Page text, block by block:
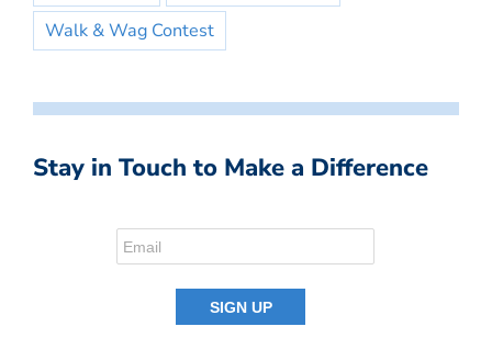
Walk & Wag Contest
Stay in Touch to Make a Difference